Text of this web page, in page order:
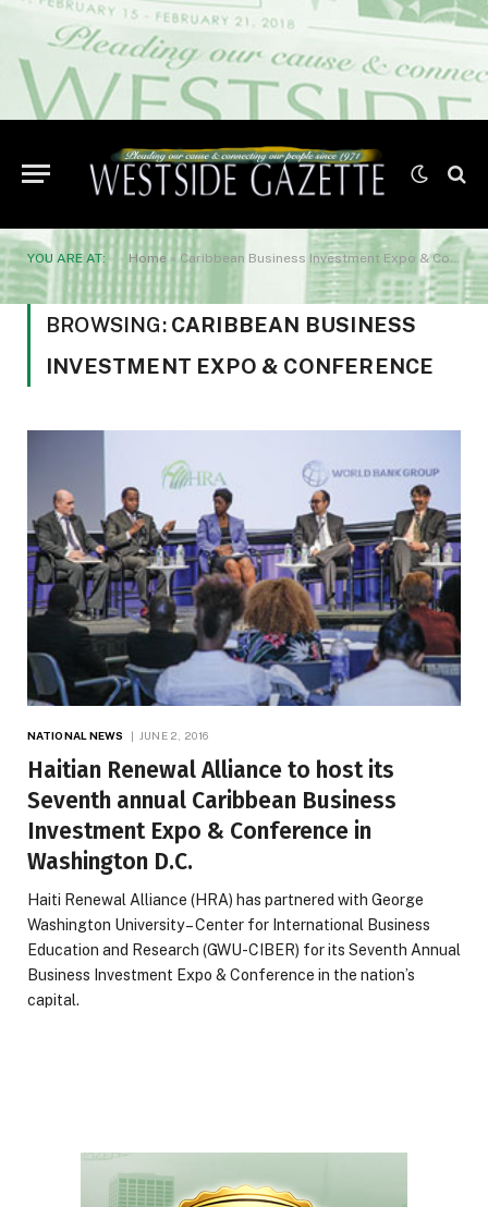
YOU ARE AT: Home »Caribbean Business Investment Expo & Conference
BROWSING: CARIBBEAN BUSINESS
INVESTMENT EXPO & CONFERENCE
NATIONAL NEWS JUNE 2, 2016
Haitian Renewal Alliance to host its
Seventh annual Caribbean Business
Investment Expo & Conference in
Washington D.C.
Haiti Renewal Alliance (HRA) has partnered with George
Washington University – Center for International Business
Education and Research (GWU-CIBER) for its Seventh Annual
Business Investment Expo & Conference in the nation’s
capital.